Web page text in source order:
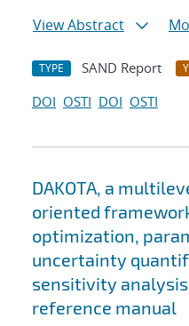
View Abstract
TYPE SAND Report
DOI OSTI DOI OSTI
DAKOTA, a
oriented
optimization,
uncertainty
sensitivity
reference manual